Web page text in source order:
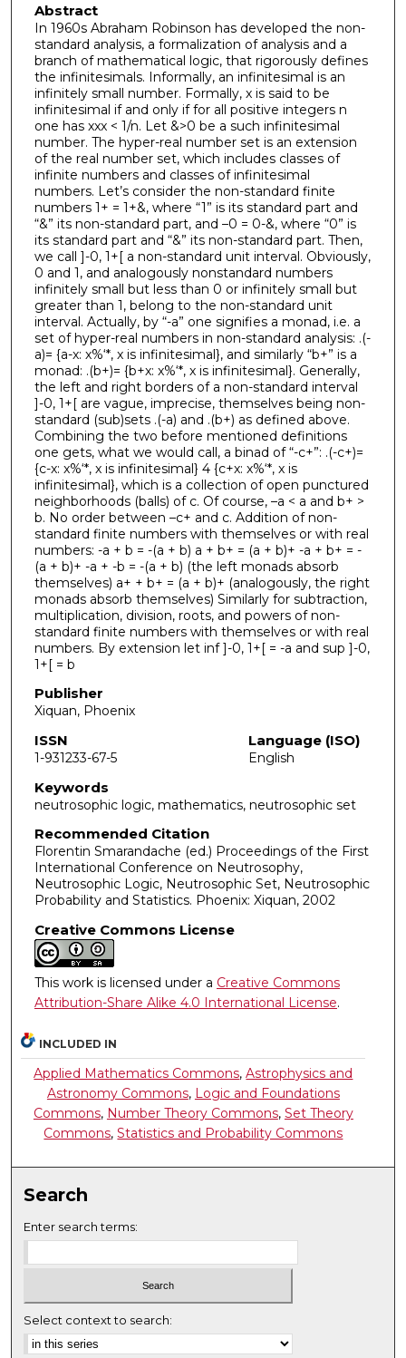
Abstract
In 1960s Abraham Robinson has developed the non-
standard analysis, a formalization of analysis and a
branch of mathematical logic, that rigorously defines
the infinitesimals. Informally, an infinitesimal is an
infinitely small number. Formally, x is said to be
infinitesimal if and only if for all positive integers n
one has xxx < 1/n. Let &>0 be a such infinitesimal
number. The hyper-real number set is an extension
of the real number set, which includes classes of
infinite numbers and classes of infinitesimal
numbers. Let’s consider the non-standard finite
numbers 1+ = 1+&, where “1” is its standard part and
“&” its non-standard part, and –0 = 0-&, where “0” is
its standard part and “&” its non-standard part. Then,
we call ]-0, 1+[ a non-standard unit interval. Obviously,
0 and 1, and analogously nonstandard numbers
infinitely small but less than 0 or infinitely small but
greater than 1, belong to the non-standard unit
interval. Actually, by “-a” one signifies a monad, i.e. a
set of hyper-real numbers in non-standard analysis: .(-
a)= {a-x: x%‘*, x is infinitesimal}, and similarly “b+” is a
monad: .(b+)= {b+x: x%‘*, x is infinitesimal}. Generally,
the left and right borders of a non-standard interval
]-0, 1+[ are vague, imprecise, themselves being non-
standard (sub)sets .(-a) and .(b+) as defined above.
Combining the two before mentioned definitions
one gets, what we would call, a binad of “-c+”: .(-c+)=
{c-x: x%‘*, x is infinitesimal} 4 {c+x: x%‘*, x is
infinitesimal}, which is a collection of open punctured
neighborhoods (balls) of c. Of course, –a < a and b+ >
b. No order between –c+ and c. Addition of non-
standard finite numbers with themselves or with real
numbers: -a + b = -(a + b) a + b+ = (a + b)+ -a + b+ = -
(a + b)+ -a + -b = -(a + b) (the left monads absorb
themselves) a+ + b+ = (a + b)+ (analogously, the right
monads absorb themselves) Similarly for subtraction,
multiplication, division, roots, and powers of non-
standard finite numbers with themselves or with real
numbers. By extension let inf ]-0, 1+[ = -a and sup ]-0,
1+[ = b
Publisher
Xiquan, Phoenix
ISSN
1-931233-67-5
Language (ISO)
English
Keywords
neutrosophic logic, mathematics, neutrosophic set
Recommended Citation
Florentin Smarandache (ed.) Proceedings of the First
International Conference on Neutrosophy,
Neutrosophic Logic, Neutrosophic Set, Neutrosophic
Probability and Statistics. Phoenix: Xiquan, 2002
Creative Commons License
This work is licensed under a Creative Commons
Attribution-Share Alike 4.0 International License.
INCLUDED IN
Applied Mathematics Commons,Astrophysics and
Astronomy Commons, Logic and Foundations
Commons, Number Theory Commons, Set Theory
Commons,Statistics and Probability Commons
Search
Enter search terms:
Select context to search: